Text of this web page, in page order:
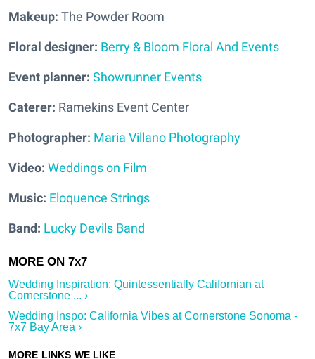
Makeup: The Powder Room
Floral designer: Berry & Bloom Floral And Events
Event planner: Showrunner Events
Caterer: Ramekins Event Center
Photographer: Maria Villano Photography
Video: Weddings on Film
Music: Eloquence Strings
Band: Lucky Devils Band
Wedding Inspiration: Quintessentially Californian at
Cornerstone ... ›
Wedding Inspo: California Vibes at Cornerstone Sonoma -
7x7 Bay Area ›